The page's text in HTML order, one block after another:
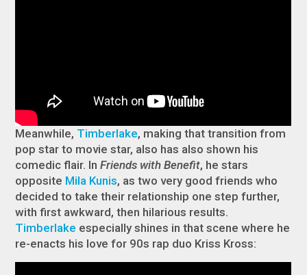
Meanwhile, Timberlake, making that transition from
pop star to movie star, also has also shown his
comedic flair. InFriends with Benefit, he stars
opposite Mila Kunis, as two very good friends who
decided to take their relationship one step further,
with first awkward, then hilarious results.
Timberlake especially shines in that scene where he
re-enacts his love for 90s rap duo Kriss Kross: